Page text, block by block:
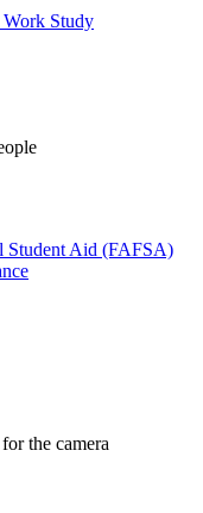
Work Study
Student Aid (FAFSA)